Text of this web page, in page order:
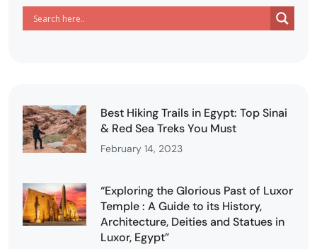
Best Hiking Trails in Egypt: Top Sinai
& Red Sea Treks You Must
February 14, 2023
“Exploring the Glorious Past of Luxor
Temple : A Guide to its History,
Architecture, Deities and Statues in
Luxor, Egypt”